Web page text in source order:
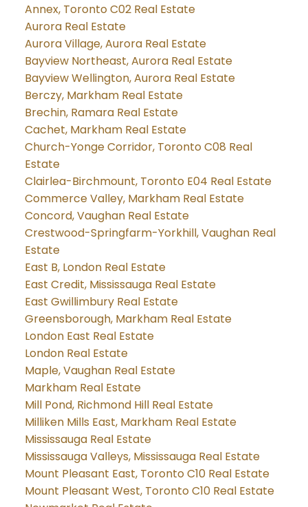
Annex, Toronto C02 Real Estate
Aurora Real Estate
Aurora Village, Aurora Real Estate
Bayview Northeast, Aurora Real Estate
Bayview Wellington, Aurora Real Estate
Berczy, Markham Real Estate
Brechin, Ramara Real Estate
Cachet, Markham Real Estate
Church-Yonge Corridor, Toronto C08 Real
Estate
Clairlea-Birchmount, Toronto E04 Real Estate
Commerce Valley, Markham Real Estate
Concord, Vaughan Real Estate
Crestwood-Springfarm-Yorkhill, Vaughan Real
Estate
East B, London Real Estate
East Credit, Mississauga Real Estate
East Gwillimbury Real Estate
Greensborough, Markham Real Estate
London East Real Estate
London Real Estate
Maple, Vaughan Real Estate
Markham Real Estate
Mill Pond, Richmond Hill Real Estate
Milliken Mills East, Markham Real Estate
Mississauga Real Estate
Mississauga Valleys, Mississauga Real Estate
Mount Pleasant East, Toronto C10 Real Estate
Mount Pleasant West, Toronto C10 Real Estate